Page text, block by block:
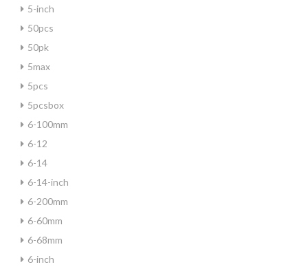
5-inch
50pcs
50pk
5max
5pcs
5pcsbox
6-100mm
6-12
6-14
6-14-inch
6-200mm
6-60mm
6-68mm
6-inch